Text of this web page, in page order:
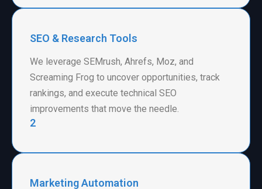
SEO & Research Tools
We leverage SEMrush, Ahrefs, Moz, and
Screaming Frog to uncover opportunities, track
rankings, and execute technical SEO
improvements that move the needle.
2
Marketing Automation